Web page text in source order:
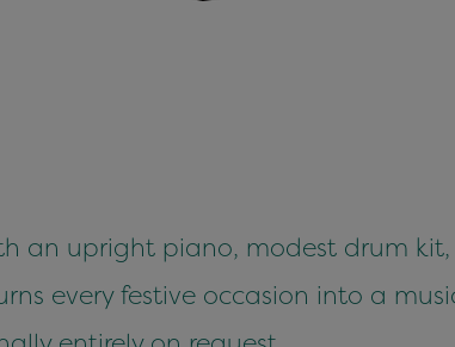
an upright piano, modest drum
every festive occasion into a